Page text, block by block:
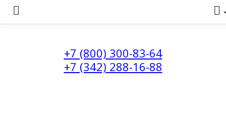
+7 (800) 300-83-64
+7 (342) 288-16-88